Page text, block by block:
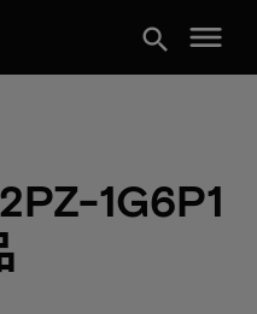
search menu
1G6P1